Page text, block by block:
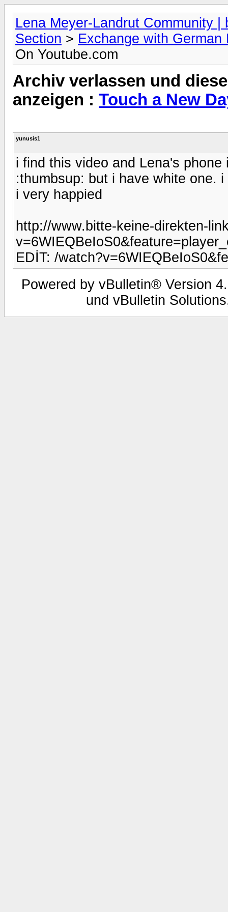
Lena Meyer-Landrut Community |
Section > Exchange with German
On Youtube.com
Archiv verlassen und
anzeigen : Touch a New
yunusis1
i find this video and Lena's
:thumbsup: but i have white one.
i very happied
http://www.bitte-keine-direkten-
EDİT: /
Powered by vBulletin® Version
und vBulletin